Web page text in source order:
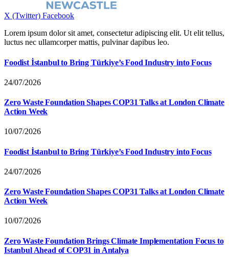
X (Twitter) Facebook
Lorem ipsum dolor sit amet, consectetur adipiscing elit. Ut elit tellus,
luctus nec ullamcorper mattis, pulvinar dapibus leo.
Foodist İstanbul to Bring Türkiye’s Food Industry into Focus
24/07/2026
Zero Waste Foundation Shapes COP31 Talks at London Climate
Action Week
10/07/2026
Foodist İstanbul to Bring Türkiye’s Food Industry into Focus
24/07/2026
Zero Waste Foundation Shapes COP31 Talks at London Climate
Action Week
10/07/2026
Zero Waste Foundation Brings Climate Implementation Focus to
Istanbul Ahead of COP31 in Antalya